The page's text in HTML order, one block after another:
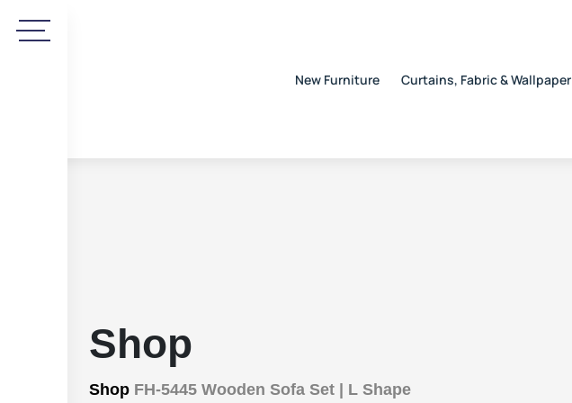
New Furniture Curtains, Fabric & Wallpaper
Shop
Shop FH-5445 Wooden Sofa Set | L Shape